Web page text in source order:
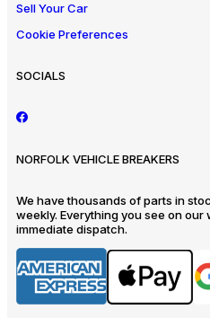
Sell Your Car
Cookie Preferences
SOCIALS
NORFOLK VEHICLE BREAKERS
We have thousands of parts in
weekly. Everything you see on
immediate dispatch.